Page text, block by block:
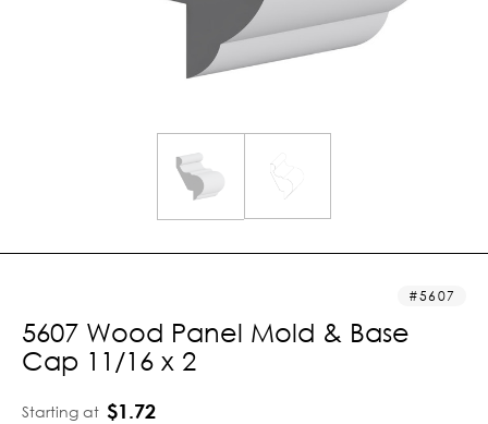
5607
5607 Wood Panel Mold & Base
Cap 11/16 x 2
Starting at $1.72